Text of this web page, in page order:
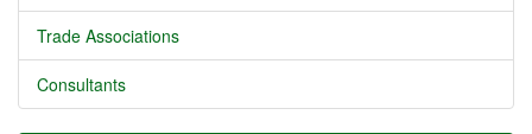
Trade Associations
Consultants